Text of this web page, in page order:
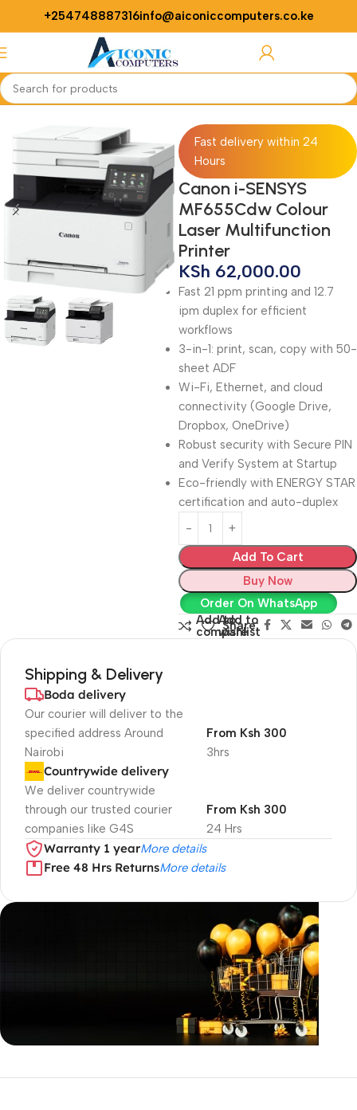
+254748887316info@aiconiccomputers.co.ke
Home Printers
Fast delivery within 24
Hours
Canon i-SENSYS
MF655Cdw Colour
Laser Multifunction
Printer
KSh 62,000.00
Fast 21 ppm printing and 12.7
ipm duplex for efficient
workflows
3-in-1: print, scan, copy with 50-
sheet ADF
Wi-Fi, Ethernet, and cloud
connectivity (Google Drive,
Dropbox, OneDrive)
Robust security with Secure PIN
and Verify System at Startup
Eco-friendly with ENERGY STAR
certification and auto-duplex
Add To Cart
Buy Now
Order On WhatsApp
Add to
compare
Add to
wishlist
Share:
Shipping & Delivery
Boda delivery
Our courier will deliver to the
specified address Around
Nairobi
3hrs
From Ksh 300
Countrywide delivery
We deliver countrywide
through our trusted courier
companies like G4S
24 Hrs
From Ksh 300
Warranty 1 yearMore details
Free 48 Hrs ReturnsMore details
Unbeatable offers